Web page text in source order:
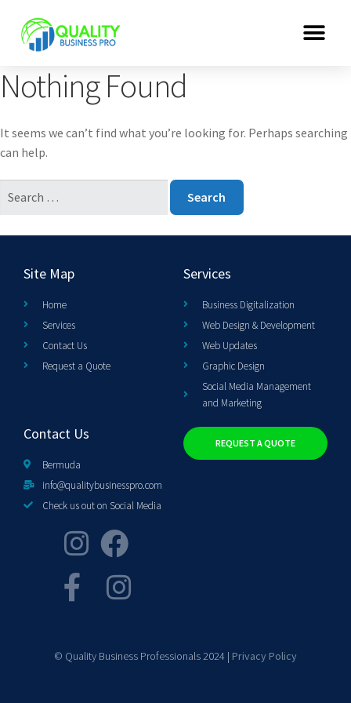
Nothing Found
It seems we can’t find what you’re looking for. Perhaps searching
can help.
Site Map
Home
Services
Contact Us
Request a Quote
Services
Business Digitalization
Web Design & Development
Web Updates
Graphic Design
Social Media Management
and Marketing
Contact Us
Bermuda
info@qualitybusinesspro.com
Check us out on Social Media
REQUEST A QUOTE
© Quality Business Professionals 2024 | Privacy Policy